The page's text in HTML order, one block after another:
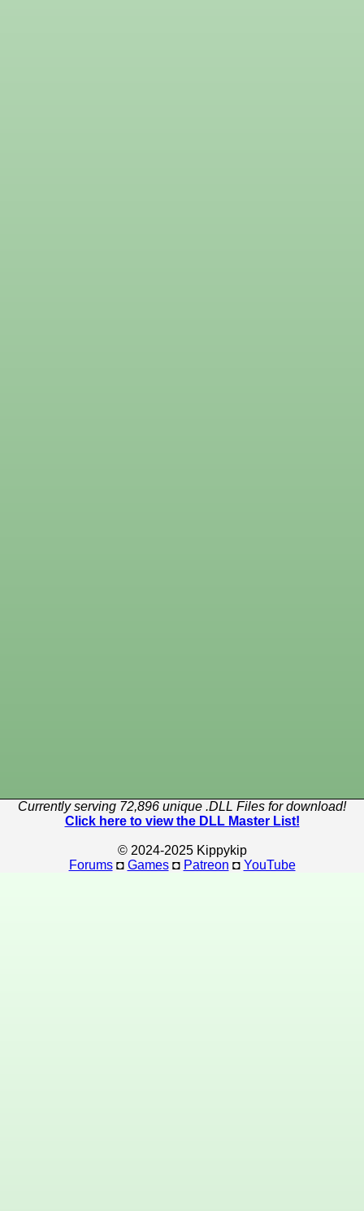
Currently serving 72,896 unique .DLL Files for download!
Click here to view the DLL Master List!
© 2024-2025 Kippykip
Forums◘ Games◘ Patreon ◘ YouTube